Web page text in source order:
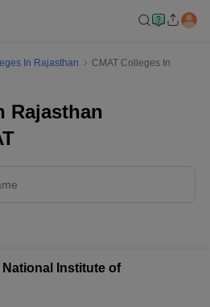
In Rajasthan
CMAT Colleges In
Rajasthan
National Institute of